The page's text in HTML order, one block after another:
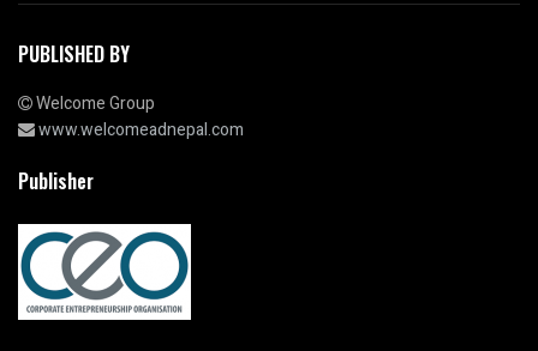
PUBLISHED BY
Welcome Group
www.welcomeadnepal.com
Publisher